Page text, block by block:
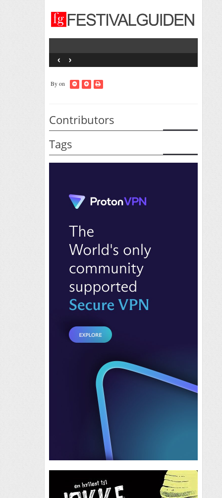
‹ ›
Byon
Contributors
Tags